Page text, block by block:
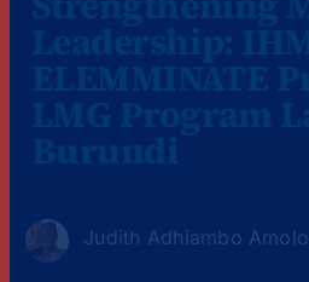
Judith Adhiambo Amolo